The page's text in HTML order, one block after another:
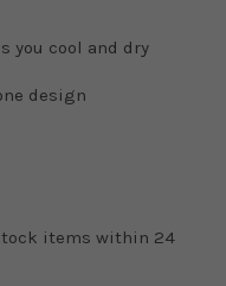
you cool and dry
design
items within 24